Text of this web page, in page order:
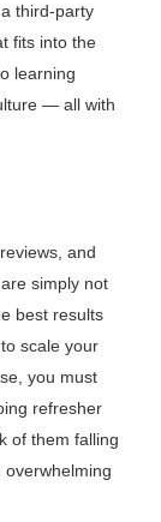
third-party
fits into the
learning
— all with
and
simply not
best results
scale your
you must
refresher
of them falling
overwhelming